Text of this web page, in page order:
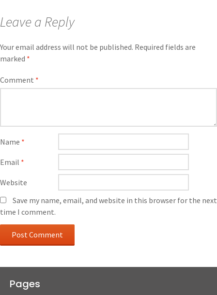
Leave a Reply
Your email address will not be published. Required fields are
marked *
Comment *
Name *
Email *
Website
Save my name, email, and website in this browser for the next
time I comment.
Pages